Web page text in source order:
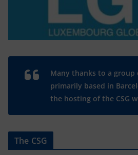
Many thanks to a group
primarily based in
the hosting of the CSG
The CSG